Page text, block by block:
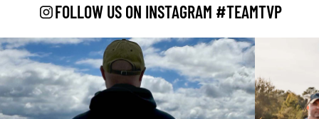
Be Kind FOLLOW US ON INSTAGRAM #TEAMTVP